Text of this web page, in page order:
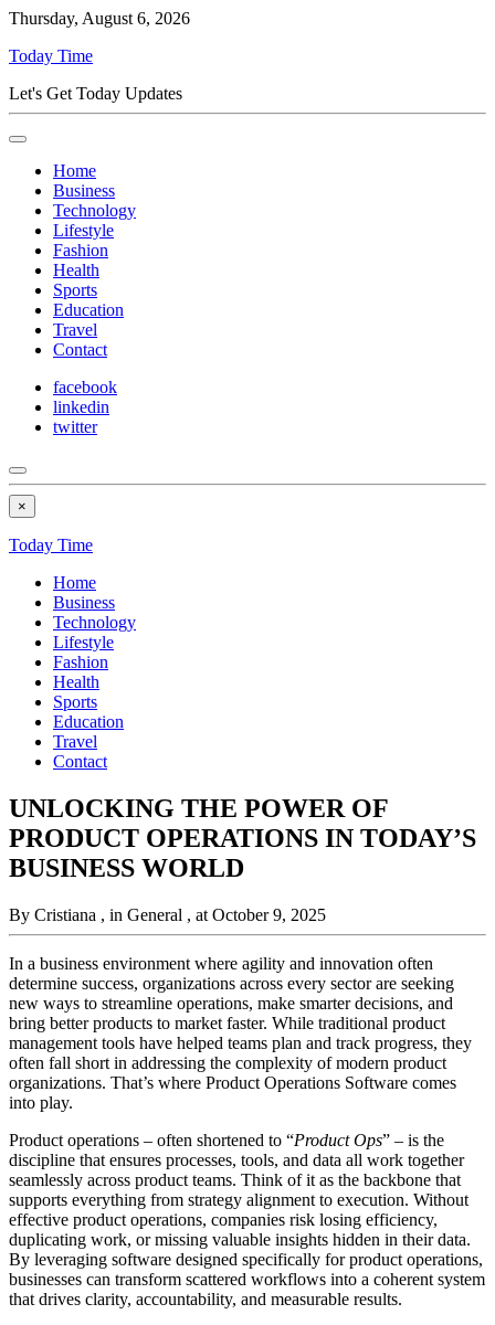
Thursday, August 6, 2026
Today Time
Let's Get Today Updates
Home
Business
Technology
Lifestyle
Fashion
Health
Sports
Education
Travel
Contact
facebook
linkedin
twitter
×
Today Time
Home
Business
Technology
Lifestyle
Fashion
Health
Sports
Education
Travel
Contact
UNLOCKING THE POWER OF
PRODUCT OPERATIONS IN TODAY’S
BUSINESS WORLD
By Cristiana , in General , at October 9, 2025
In a business environment where agility and innovation often
determine success, organizations across every sector are seeking
new ways to streamline operations, make smarter decisions, and
bring better products to market faster. While traditional product
management tools have helped teams plan and track progress, they
often fall short in addressing the complexity of modern product
organizations. That’s where Product Operations Software comes
into play.
Product operations – often shortened to “Product Ops” – is the
discipline that ensures processes, tools, and data all work together
seamlessly across product teams. Think of it as the backbone that
supports everything from strategy alignment to execution. Without
effective product operations, companies risk losing efficiency,
duplicating work, or missing valuable insights hidden in their data.
By leveraging software designed specifically for product operations,
businesses can transform scattered workflows into a coherent system
that drives clarity, accountability, and measurable results.